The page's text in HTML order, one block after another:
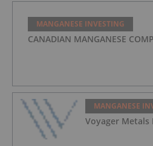
MANGANESE INVESTING
CANADIAN MANGANESE
MANGANESE
Voyager Metals